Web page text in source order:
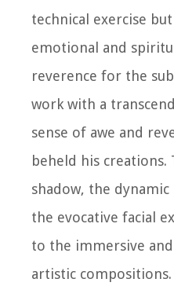
technical exercise
emotional and
reverence for the
work with a
sense of awe and
beheld his
shadow, the
the evocative facial
to the immersive
artistic compositions.